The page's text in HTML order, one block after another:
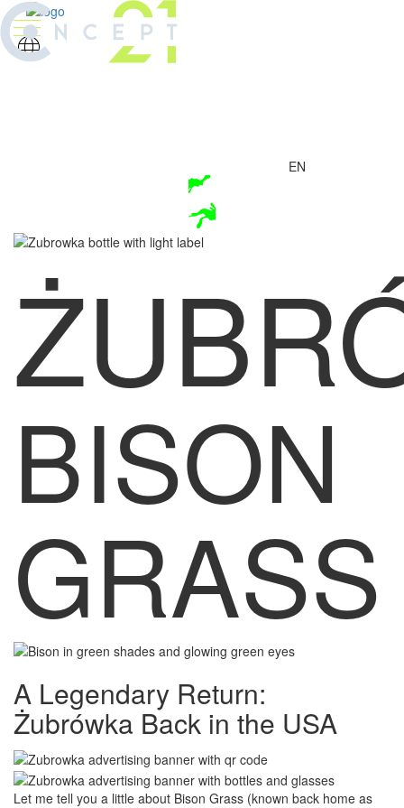
EN
BISON
GRASS
A Legendary Return:
Żubrówka Back in the USA
Let me tell you a little about Bison Grass (known back home as